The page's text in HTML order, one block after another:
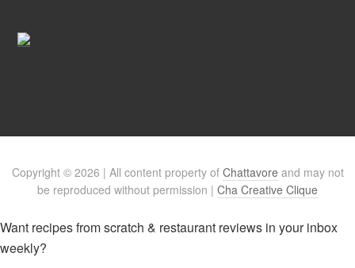
Copyright © 2026 | All content property of Chattavore and may not
be reproduced without permission | Cha Creative Clique
Want recipes from scratch & restaurant reviews in your inbox
weekly?